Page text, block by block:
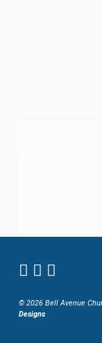
© 2026 Bell Avenue
Designs